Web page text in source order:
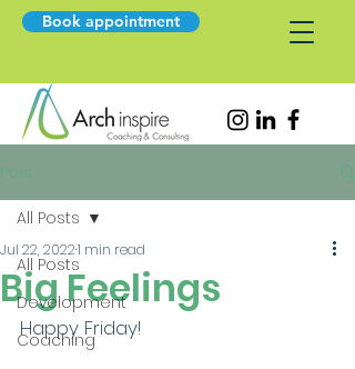
Book appointment
Post
All Posts
Development
Coaching
All Posts
Big Feelings
Jul 22, 20221 min read
Happy Friday!